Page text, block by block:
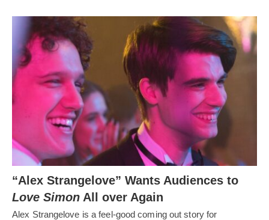
“Alex Strangelove” Wants Audiences to
Love Simon All over Again
Alex Strangelove is a feel-good coming out story for